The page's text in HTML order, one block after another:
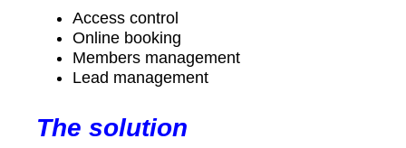
Access control
Online booking
Members management
Lead management
The solution